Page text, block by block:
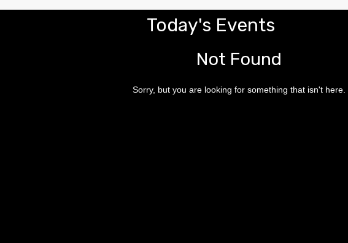
Today's Events
Not Found
Sorry, but you are looking for something that isn't here.